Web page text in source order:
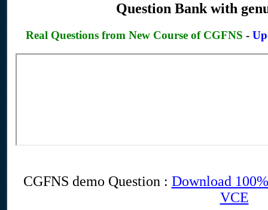
Question Bank with
Real Questions from New Course of CGFNS -
CGFNS demo Question : Download
VCE